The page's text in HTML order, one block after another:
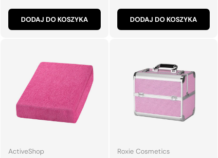
DODAJ DO KOSZYKA DODAJ DO KOSZYKA
ActiveShop Roxie Cosmetics